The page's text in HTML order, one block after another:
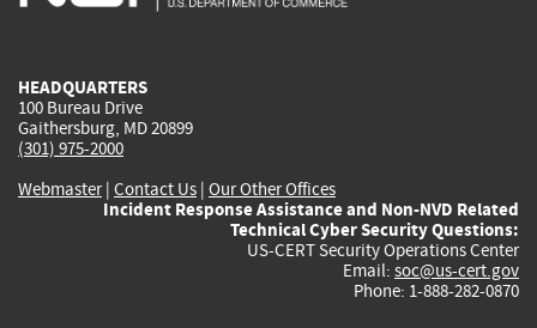
HEADQUARTERS
100 Bureau Drive
Gaithersburg, MD 20899
(301) 975-2000
Webmaster| Contact Us | Our Other Offices
Incident Response Assistance and Non-NVD Related
Technical Cyber Security Questions:
US-CERT Security Operations Center
Email: soc@us-cert.gov
Phone: 1-888-282-0870